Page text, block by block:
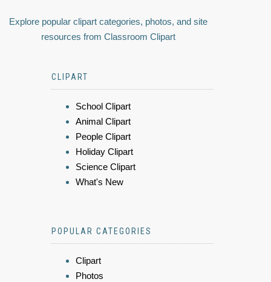
Explore popular clipart categories, photos, and site
resources from Classroom Clipart
CLIPART
School Clipart
Animal Clipart
People Clipart
Holiday Clipart
Science Clipart
What's New
POPULAR CATEGORIES
Clipart
Photos